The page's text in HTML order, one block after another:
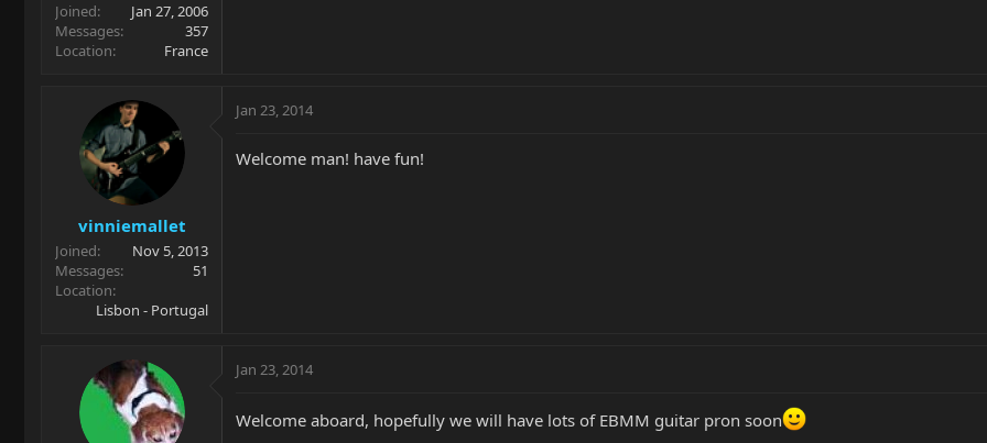
Joined
Jan 27, 2006
Messages
357
Location
France
vinniemallet
Joined
Nov 5, 2013
Messages
51
Location
Lisbon - Portugal
Jan 23, 2014
Welcome man! have fun!
Jan 23, 2014
Welcome aboard, hopefully we will have lots of EBMM guitar pron soon